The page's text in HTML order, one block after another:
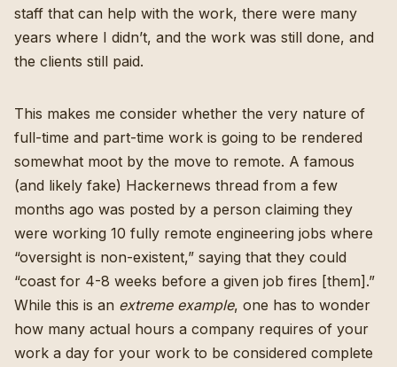
staff that can help with the work, there were many
years where I didn’t, and the work was still done, and
the clients still paid.
This makes me consider whether the very nature of
full-time and part-time work is going to be rendered
somewhat moot by the move to remote. A famous
(and likely fake) Hackernews thread from a few
months ago was posted by a person claiming they
were working 10 fully remote engineering jobs where
“oversight is non-existent,” saying that they could
“coast for 4-8 weeks before a given job fires [them].”
While this is an extreme example, one has to wonder
how many actual hours a company requires of your
work a day for your work to be considered complete